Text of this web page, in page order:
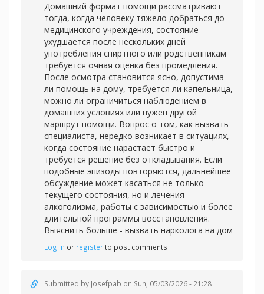
Домашний формат помощи рассматривают
тогда, когда человеку тяжело добраться до
медицинского учреждения, состояние
ухудшается после нескольких дней
употребления спиртного или родственникам
требуется очная оценка без промедления.
После осмотра становится ясно, допустима
ли помощь на дому, требуется ли капельница,
можно ли ограничиться наблюдением в
домашних условиях или нужен другой
маршрут помощи. Вопрос о том, как вызвать
специалиста, нередко возникает в ситуациях,
когда состояние нарастает быстро и
требуется решение без откладывания. Если
подобные эпизоды повторяются, дальнейшее
обсуждение может касаться не только
текущего состояния, но и лечения
алкоголизма, работы с зависимостью и более
длительной программы восстановления.
Выяснить больше - вызвать нарколога на дом
Log in or registerto post comments
Submitted by Josefpab on Sun, 05/03/2026 - 21:28